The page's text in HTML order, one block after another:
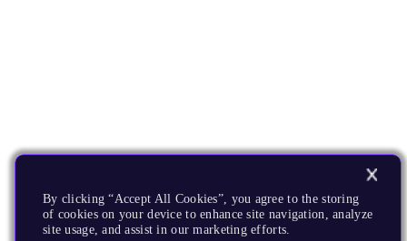
By clicking “Accept All Cookies”, you agree to the storing
of cookies on your device to enhance site navigation, analyze
site usage, and assist in our marketing efforts.